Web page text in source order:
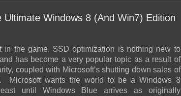
Windows 8 (And Win7) Edition
in the game, SSD optimization is nothing new to
has become a very popular topic as a result of
coupled with Microsoft’s shutting down sales of
Microsoft wants the world to be a Windows 8
until Windows Blue arrives as originally